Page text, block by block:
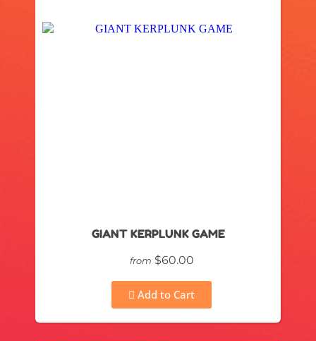
GIANT KERPLUNK GAME
from $60.00
Add to Cart